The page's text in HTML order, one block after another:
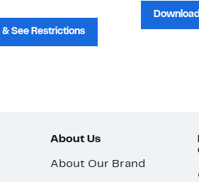
See Restrictions
About Us
About Our Brand